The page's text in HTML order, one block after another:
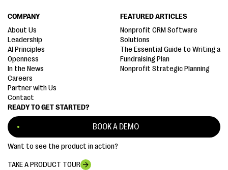
READY TO GET STARTED?
BOOK A DEMO
Want to see the product in action?
TAKE A PRODUCT TOUR
COMPANY
About Us
Leadership
AI Principles
Openness
In the News
Careers
Partner with Us
Contact
FEATURED ARTICLES
Nonprofit CRM Software
Solutions
The Essential Guide to Writing a
Fundraising Plan
Nonprofit Strategic Planning